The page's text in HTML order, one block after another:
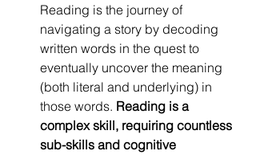
Reading is the journey of
navigating a story by decoding
written words in the quest to
eventually uncover the meaning
(both literal and underlying) in
those words. Reading is a
complex skill, requiring countless
sub-skills and cognitive